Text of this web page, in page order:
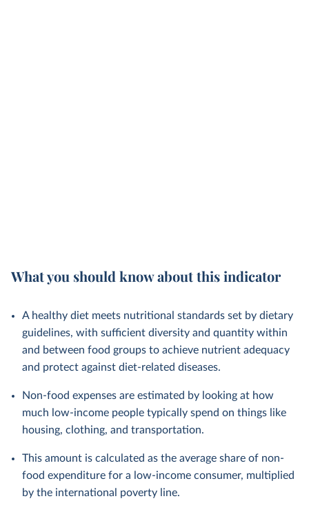
What you should know about this indicator
A healthy diet meets nutritional standards set by dietary
guidelines, with sufficient diversity and quantity within
and between food groups to achieve nutrient adequacy
and protect against diet-related diseases.
Non-food expenses are estimated by looking at how
much low-income people typically spend on things like
housing, clothing, and transportation.
This amount is calculated as the average share of non-
food expenditure for a low-income consumer, multiplied
by the international poverty line.